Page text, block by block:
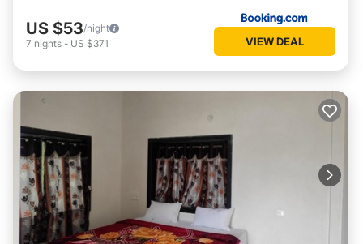
US $53/night
7 nights - US $371 VIEW DEAL